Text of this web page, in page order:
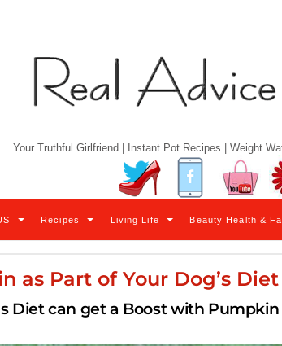
Your Truthful Girlfriend | Instant Pot Recipes | Weight
Twitter Facebook
Recipes Living Life Beauty Health &
as Part of Your Dog’s Diet
Diet can get a Boost with Pumpkin